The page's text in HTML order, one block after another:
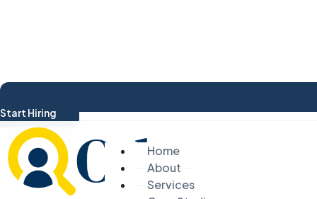
Start Hiring
Home
About
Services